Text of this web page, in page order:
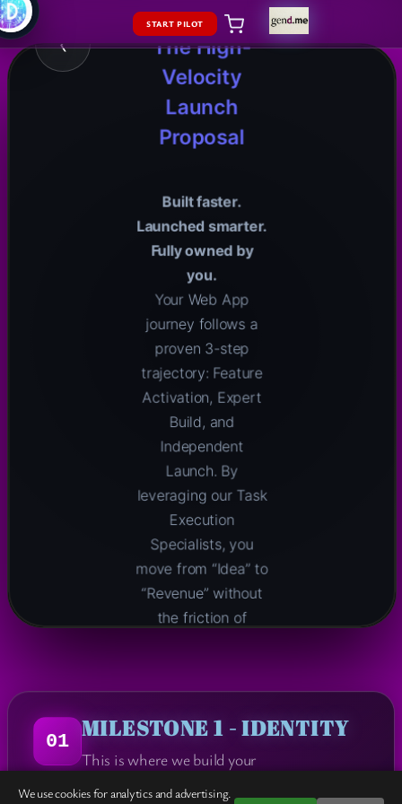
START PILOT
‹
The High-
Velocity
Launch
Proposal
Built faster.
Launched smarter.
Fully owned by
you.
Your Web App
journey follows a
proven 3-step
trajectory: Feature
Activation, Expert
Build, and
Independent
Launch. By
leveraging our Task
Execution
Specialists, you
move from “Idea” to
“Revenue” without
the friction of
ACTIVATE
THIS
PROPOSAL
→
01 MILESTONE 1 - IDENTITY
This is where we build your
We use cookies for analytics and advertising.